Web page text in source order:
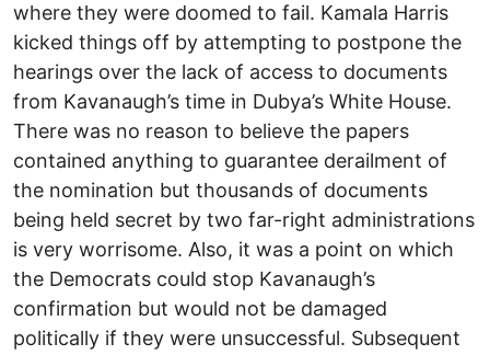
where they were doomed to fail. Kamala Harris
kicked things off by attempting to postpone the
hearings over the lack of access to documents
from Kavanaugh’s time in Dubya’s White House.
There was no reason to believe the papers
contained anything to guarantee derailment of
the nomination but thousands of documents
being held secret by two far-right administrations
is very worrisome. Also, it was a point on which
the Democrats could stop Kavanaugh’s
confirmation but would not be damaged
politically if they were unsuccessful. Subsequent